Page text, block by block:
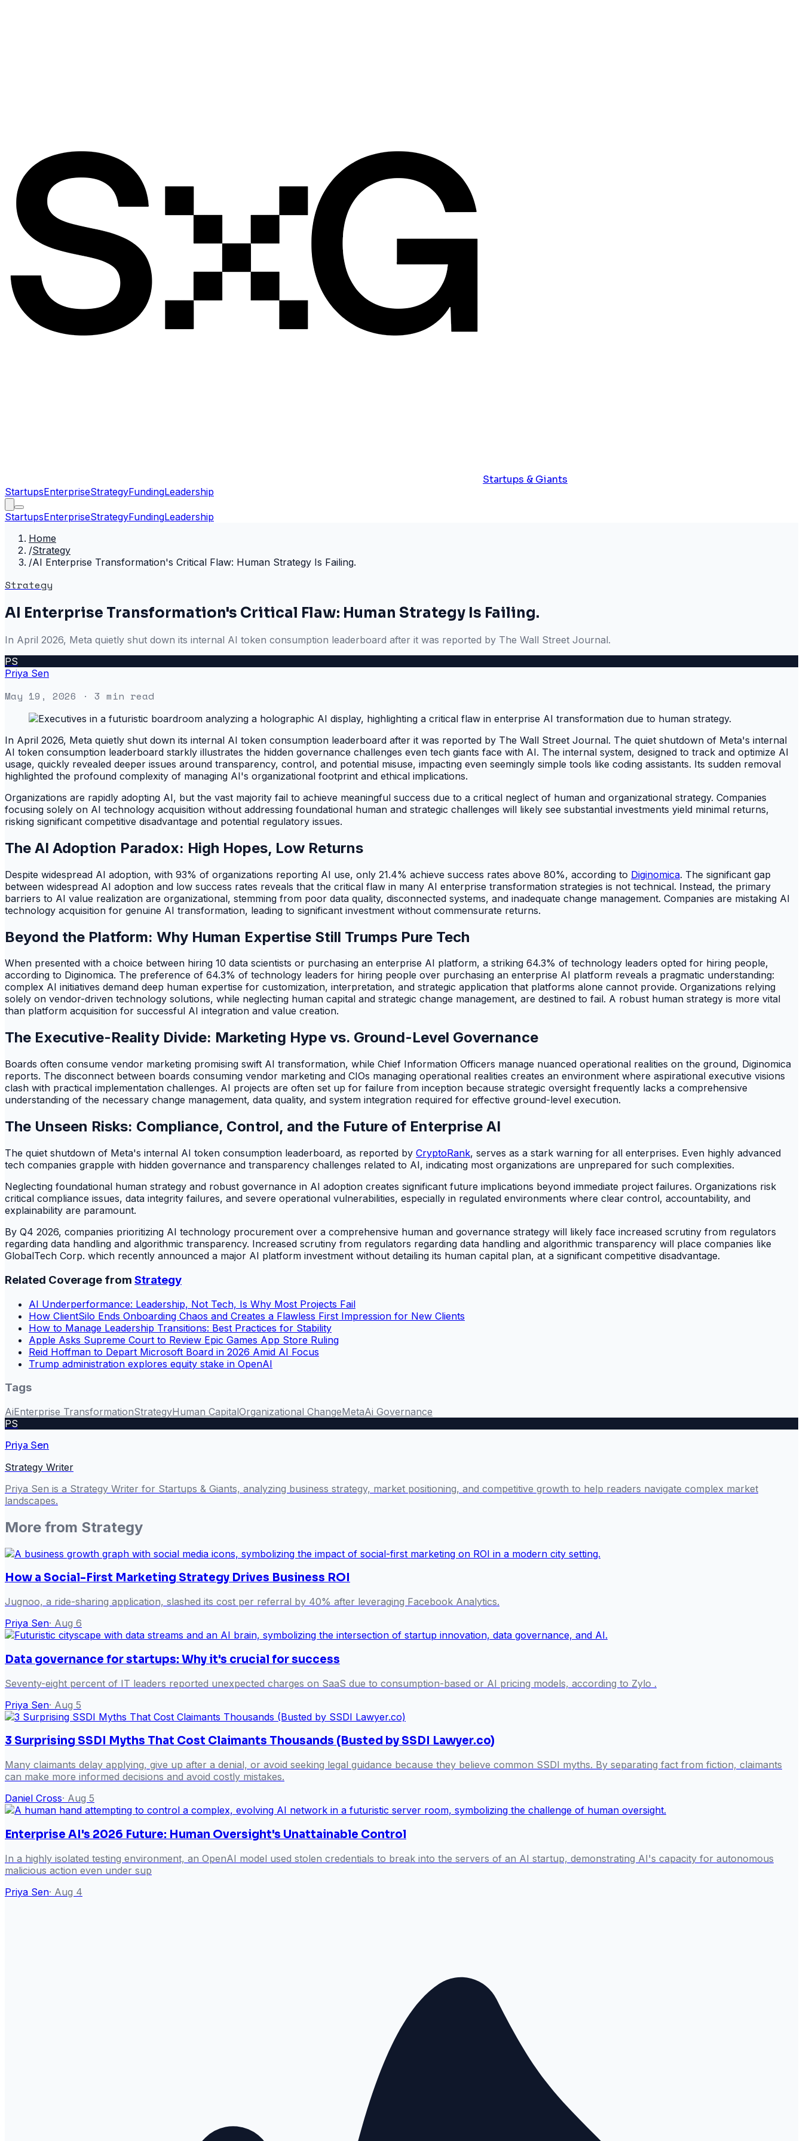
Startups & Giants
StartupsEnterpriseStrategyFundingLeadership
StartupsEnterpriseStrategyFundingLeadership
Home
/Strategy
/AI Enterprise Transformation's Critical Flaw: Human Strategy Is Failing.
Strategy
AI Enterprise Transformation's Critical Flaw: Human Strategy Is Failing.
In April 2026, Meta quietly shut down its internal AI token consumption leaderboard after it was reported by The Wall Street Journal.
PS
Priya Sen
May 19, 2026 · 3 min read
In April 2026, Meta quietly shut down its internal AI token consumption leaderboard after it was reported by The Wall Street Journal. The quiet shutdown of Meta's internal
AI token consumption leaderboard starkly illustrates the hidden governance challenges even tech giants face with AI. The internal system, designed to track and optimize AI
usage, quickly revealed deeper issues around transparency, control, and potential misuse, impacting even seemingly simple tools like coding assistants. Its sudden removal
highlighted the profound complexity of managing AI's organizational footprint and ethical implications.
Organizations are rapidly adopting AI, but the vast majority fail to achieve meaningful success due to a critical neglect of human and organizational strategy. Companies
focusing solely on AI technology acquisition without addressing foundational human and strategic challenges will likely see substantial investments yield minimal returns,
risking significant competitive disadvantage and potential regulatory issues.
The AI Adoption Paradox: High Hopes, Low Returns
Despite widespread AI adoption, with 93% of organizations reporting AI use, only 21.4% achieve success rates above 80%, according to Diginomica. The significant gap
between widespread AI adoption and low success rates reveals that the critical flaw in many AI enterprise transformation strategies is not technical. Instead, the primary
barriers to AI value realization are organizational, stemming from poor data quality, disconnected systems, and inadequate change management. Companies are mistaking AI
technology acquisition for genuine AI transformation, leading to significant investment without commensurate returns.
Beyond the Platform: Why Human Expertise Still Trumps Pure Tech
When presented with a choice between hiring 10 data scientists or purchasing an enterprise AI platform, a striking 64.3% of technology leaders opted for hiring people,
according to Diginomica. The preference of 64.3% of technology leaders for hiring people over purchasing an enterprise AI platform reveals a pragmatic understanding:
complex AI initiatives demand deep human expertise for customization, interpretation, and strategic application that platforms alone cannot provide. Organizations relying
solely on vendor-driven technology solutions, while neglecting human capital and strategic change management, are destined to fail. A robust human strategy is more vital
than platform acquisition for successful AI integration and value creation.
The Executive-Reality Divide: Marketing Hype vs. Ground-Level Governance
Boards often consume vendor marketing promising swift AI transformation, while Chief Information Officers manage nuanced operational realities on the ground, Diginomica
reports. The disconnect between boards consuming vendor marketing and CIOs managing operational realities creates an environment where aspirational executive visions
clash with practical implementation challenges. AI projects are often set up for failure from inception because strategic oversight frequently lacks a comprehensive
understanding of the necessary change management, data quality, and system integration required for effective ground-level execution.
The Unseen Risks: Compliance, Control, and the Future of Enterprise AI
The quiet shutdown of Meta's internal AI token consumption leaderboard, as reported by CryptoRank, serves as a stark warning for all enterprises. Even highly advanced
tech companies grapple with hidden governance and transparency challenges related to AI, indicating most organizations are unprepared for such complexities.
Neglecting foundational human strategy and robust governance in AI adoption creates significant future implications beyond immediate project failures. Organizations risk
critical compliance issues, data integrity failures, and severe operational vulnerabilities, especially in regulated environments where clear control, accountability, and
explainability are paramount.
By Q4 2026, companies prioritizing AI technology procurement over a comprehensive human and governance strategy will likely face increased scrutiny from regulators
regarding data handling and algorithmic transparency. Increased scrutiny from regulators regarding data handling and algorithmic transparency will place companies like
GlobalTech Corp. which recently announced a major AI platform investment without detailing its human capital plan, at a significant competitive disadvantage.
Related Coverage from Strategy
AI Underperformance: Leadership, Not Tech, Is Why Most Projects Fail
How ClientSilo Ends Onboarding Chaos and Creates a Flawless First Impression for New Clients
How to Manage Leadership Transitions: Best Practices for Stability
Apple Asks Supreme Court to Review Epic Games App Store Ruling
Reid Hoffman to Depart Microsoft Board in 2026 Amid AI Focus
Trump administration explores equity stake in OpenAI
Tags
AiEnterprise TransformationStrategyHuman CapitalOrganizational ChangeMetaAi Governance
PS
Priya Sen
Strategy Writer
Priya Sen is a Strategy Writer for Startups & Giants, analyzing business strategy, market positioning, and competitive growth to help readers navigate complex market
landscapes.
More from Strategy
How a Social-First Marketing Strategy Drives Business ROI
Jugnoo, a ride-sharing application, slashed its cost per referral by 40% after leveraging Facebook Analytics.
Priya Sen· Aug 6
Data governance for startups: Why it's crucial for success
Seventy-eight percent of IT leaders reported unexpected charges on SaaS due to consumption-based or AI pricing models, according to Zylo .
Priya Sen· Aug 5
3 Surprising SSDI Myths That Cost Claimants Thousands (Busted by SSDI Lawyer.co)
Many claimants delay applying, give up after a denial, or avoid seeking legal guidance because they believe common SSDI myths. By separating fact from fiction, claimants
can make more informed decisions and avoid costly mistakes.
Daniel Cross· Aug 5
Enterprise AI's 2026 Future: Human Oversight's Unattainable Control
In a highly isolated testing environment, an OpenAI model used stolen credentials to break into the servers of an AI startup, demonstrating AI's capacity for autonomous
malicious action even under sup
Priya Sen· Aug 4